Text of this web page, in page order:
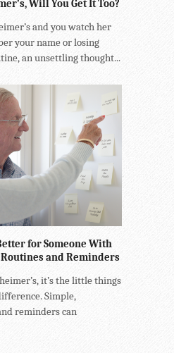
Will You Get It Too?
and you watch her
your name or losing
an unsettling thought...
for Someone With
and Reminders
it’s the little things
Simple,
reminders can